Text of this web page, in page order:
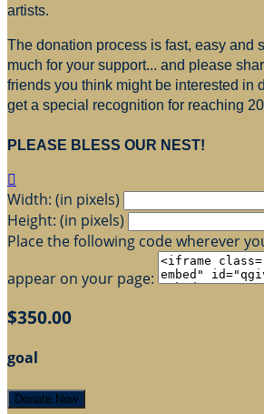
artists.
The donation process is fast, easy and
much for your support... and please
friends you think might be interested in
get a special recognition for reaching
PLEASE BLESS OUR NEST!

Width: (in pixels)
Height: (in pixels)
Place the following code wherever
appear on your page:
$350.00
goal
Donate Now